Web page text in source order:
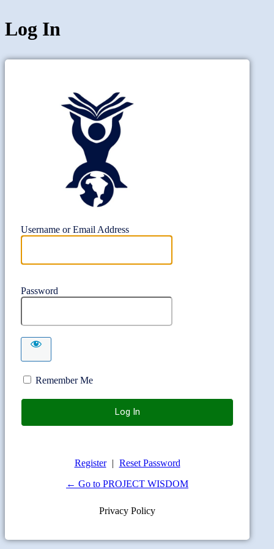
Log In
Username or Email Address
Password
Remember Me
Register | Reset Password
← Go to PROJECT WISDOM
Privacy Policy